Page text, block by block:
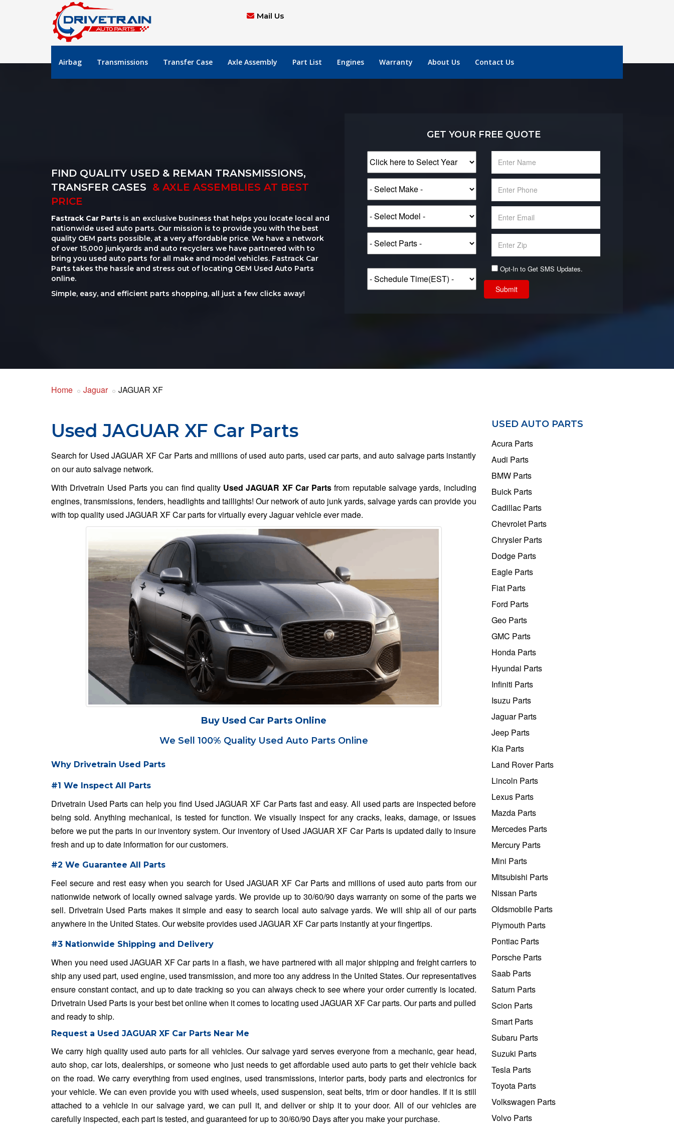
Mail Us
Airbag Transmissions Transfer Case Axle Assembly Part List Engines Warranty About Us Contact Us
FIND QUALITY USED & REMAN TRANSMISSIONS,
TRANSFER CASES & AXLE ASSEMBLIES AT BEST
PRICE
Fastrack Car Parts is an exclusive business that helps you locate local and
nationwide used auto parts. Our mission is to provide you with the best
quality OEM parts possible, at a very affordable price. We have a network
of over 15,000 junkyards and auto recyclers we have partnered with to
bring you used auto parts for all make and model vehicles. Fastrack Car
Parts takes the hassle and stress out of locating OEM Used Auto Parts
online.
Simple, easy, and efficient parts shopping, all just a few clicks away!
GET YOUR FREE QUOTE
Opt-In to Get SMS Updates.
Submit
Home Jaguar JAGUAR XF
Used JAGUAR XF Car Parts
Search for Used JAGUAR XF Car Parts and millions of used auto parts, used car parts, and auto salvage parts instantly
on our auto salvage network.
With Drivetrain Used Parts you can find quality Used JAGUAR XF Car Parts from reputable salvage yards, including
engines, transmissions, fenders, headlights and taillights! Our network of auto junk yards, salvage yards can provide you
with top quality used JAGUAR XF Car parts for virtually every Jaguar vehicle ever made.
Buy Used Car Parts Online
We Sell 100% Quality Used Auto Parts Online
Why Drivetrain Used Parts
#1 We Inspect All Parts
Drivetrain Used Parts can help you find Used JAGUAR XF Car Parts fast and easy. All used parts are inspected before
being sold. Anything mechanical, is tested for function. We visually inspect for any cracks, leaks, damage, or issues
before we put the parts in our inventory system. Our inventory of Used JAGUAR XF Car Parts is updated daily to insure
fresh and up to date information for our customers.
#2 We Guarantee All Parts
Feel secure and rest easy when you search for Used JAGUAR XF Car Parts and millions of used auto parts from our
nationwide network of locally owned salvage yards. We provide up to 30/60/90 days warranty on some of the parts we
sell. Drivetrain Used Parts makes it simple and easy to search local auto salvage yards. We will ship all of our parts
anywhere in the United States. Our website provides used JAGUAR XF Car parts instantly at your fingertips.
#3 Nationwide Shipping and Delivery
When you need used JAGUAR XF Car parts in a flash, we have partnered with all major shipping and freight carriers to
ship any used part, used engine, used transmission, and more too any address in the United States. Our representatives
ensure constant contact, and up to date tracking so you can always check to see where your order currently is located.
Drivetrain Used Parts is your best bet online when it comes to locating used JAGUAR XF Car parts. Our parts and pulled
and ready to ship.
Request a Used JAGUAR XF Car Parts Near Me
We carry high quality used auto parts for all vehicles. Our salvage yard serves everyone from a mechanic, gear head,
auto shop, car lots, dealerships, or someone who just needs to get affordable used auto parts to get their vehicle back
on the road. We carry everything from used engines, used transmissions, interior parts, body parts and electronics for
your vehicle. We can even provide you with used wheels, used suspension, seat belts, trim or door handles. If it is still
attached to a vehicle in our salvage yard, we can pull it, and deliver or ship it to your door. All of our vehicles are
carefully inspected, each part is tested, and guaranteed for up to 30/60/90 Days after you make your purchase.
USED AUTO PARTS
Acura Parts
Audi Parts
BMW Parts
Buick Parts
Cadillac Parts
Chevrolet Parts
Chrysler Parts
Dodge Parts
Eagle Parts
Fiat Parts
Ford Parts
Geo Parts
GMC Parts
Honda Parts
Hyundai Parts
Infiniti Parts
Isuzu Parts
Jaguar Parts
Jeep Parts
Kia Parts
Land Rover Parts
Lincoln Parts
Lexus Parts
Mazda Parts
Mercedes Parts
Mercury Parts
Mini Parts
Mitsubishi Parts
Nissan Parts
Oldsmobile Parts
Plymouth Parts
Pontiac Parts
Porsche Parts
Saab Parts
Saturn Parts
Scion Parts
Smart Parts
Subaru Parts
Suzuki Parts
Tesla Parts
Toyota Parts
Volkswagen Parts
Volvo Parts